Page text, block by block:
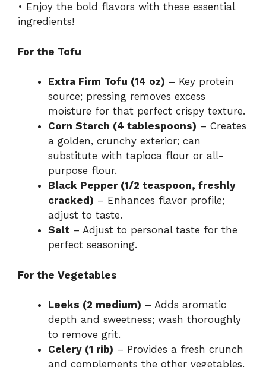
• Enjoy the bold flavors with these essential
ingredients!
For the Tofu
Extra Firm Tofu (14 oz) – Key protein
source; pressing removes excess
moisture for that perfect crispy texture.
Corn Starch (4 tablespoons) – Creates
a golden, crunchy exterior; can
substitute with tapioca flour or all-
purpose flour.
Black Pepper (1/2 teaspoon, freshly
cracked) – Enhances flavor profile;
adjust to taste.
Salt – Adjust to personal taste for the
perfect seasoning.
For the Vegetables
Leeks (2 medium) – Adds aromatic
depth and sweetness; wash thoroughly
to remove grit.
Celery (1 rib) – Provides a fresh crunch
and complements the other vegetables.